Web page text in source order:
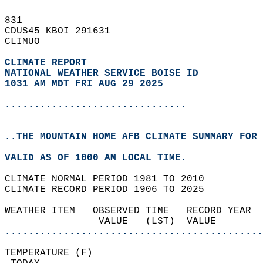
831
CDUS45 KBOI 291631
CLIMUO
CLIMATE REPORT
NATIONAL WEATHER SERVICE BOISE ID
1031 AM MDT FRI AUG 29 2025
...............................
..THE MOUNTAIN HOME AFB CLIMATE SUMMARY
VALID AS OF 1000 AM LOCAL TIME.
CLIMATE NORMAL PERIOD 1981 TO 2010
CLIMATE RECORD PERIOD 1906 TO 2025
WEATHER ITEM   OBSERVED TIME
VALUE   (LST)